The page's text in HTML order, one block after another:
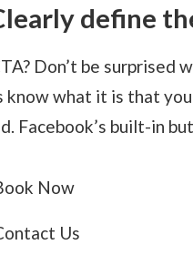
define
Don’t be surprised
know what it is that
Facebook’s built-in
Now
Us